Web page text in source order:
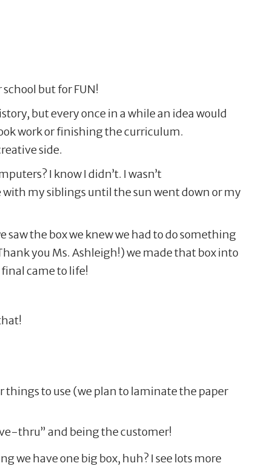
but for FUN!
but every once in a while an idea would
work or finishing the curriculum.
side.
I know I didn’t. I wasn’t
my siblings until the sun went down or my
saw the box we knew we had to do something
you Ms. Ashleigh!) we made that box into
came to life!
to use (we plan to laminate the paper
thru” and being the customer!
we have one big box, huh? I see lots more